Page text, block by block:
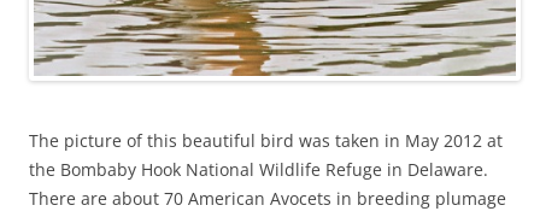
The picture of this beautiful bird was taken in May 2012 at
the Bombaby Hook National Wildlife Refuge in Delaware.
There are about 70 American Avocets in breeding plumage